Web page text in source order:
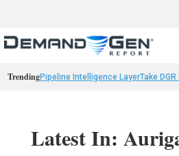
TrendingPipeline Intelligence LayerTake
Latest In: